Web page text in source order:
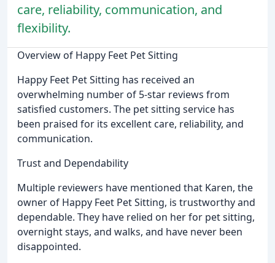
care, reliability, communication, and
flexibility.
Overview of Happy Feet Pet Sitting
Happy Feet Pet Sitting has received an
overwhelming number of 5-star reviews from
satisfied customers. The pet sitting service has
been praised for its excellent care, reliability, and
communication.
Trust and Dependability
Multiple reviewers have mentioned that Karen, the
owner of Happy Feet Pet Sitting, is trustworthy and
dependable. They have relied on her for pet sitting,
overnight stays, and walks, and have never been
disappointed.